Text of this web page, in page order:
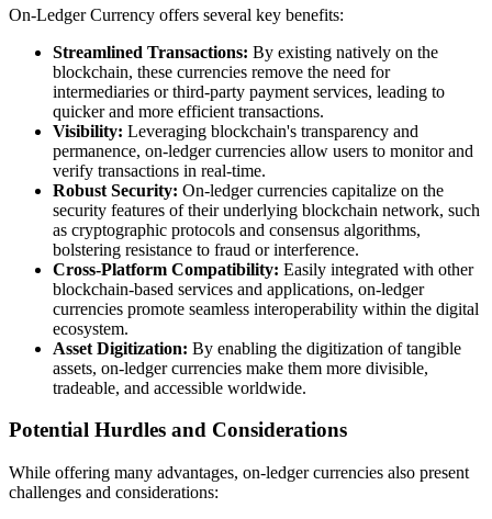
On-Ledger Currency offers several key benefits:
Streamlined Transactions: By existing natively on the
blockchain, these currencies remove the need for
intermediaries or third-party payment services, leading to
quicker and more efficient transactions.
Visibility: Leveraging blockchain's transparency and
permanence, on-ledger currencies allow users to monitor and
verify transactions in real-time.
Robust Security: On-ledger currencies capitalize on the
security features of their underlying blockchain network, such
as cryptographic protocols and consensus algorithms,
bolstering resistance to fraud or interference.
Cross-Platform Compatibility: Easily integrated with other
blockchain-based services and applications, on-ledger
currencies promote seamless interoperability within the digital
ecosystem.
Asset Digitization: By enabling the digitization of tangible
assets, on-ledger currencies make them more divisible,
tradeable, and accessible worldwide.
Potential Hurdles and Considerations
While offering many advantages, on-ledger currencies also present
challenges and considerations: